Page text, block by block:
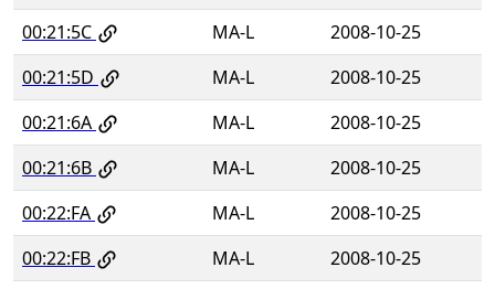
00:21:5C
MA-L
2008-10-25
00:21:5D
MA-L
2008-10-25
00:21:6A
MA-L
2008-10-25
00:21:6B
MA-L
2008-10-25
00:22:FA
MA-L
2008-10-25
00:22:FB
MA-L
2008-10-25